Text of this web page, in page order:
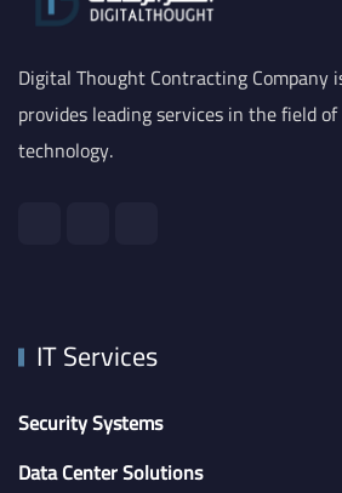
Digital Thought Contracting Company
provides leading services in the field
technology.
IT Services
Security Systems
Data Center Solutions